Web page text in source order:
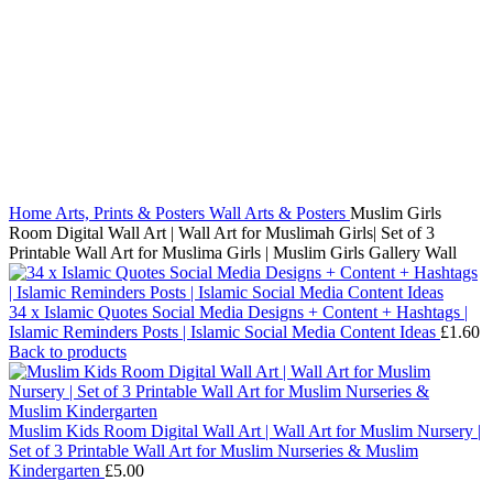
Home Arts, Prints & Posters Wall Arts & Posters Muslim Girls
Room Digital Wall Art | Wall Art for Muslimah Girls| Set of 3
Printable Wall Art for Muslima Girls | Muslim Girls Gallery Wall
34 x Islamic Quotes Social Media Designs + Content + Hashtags |
Islamic Reminders Posts | Islamic Social Media Content Ideas £1.60
Back to products
Muslim Kids Room Digital Wall Art | Wall Art for Muslim Nursery |
Set of 3 Printable Wall Art for Muslim Nurseries & Muslim
Kindergarten £5.00